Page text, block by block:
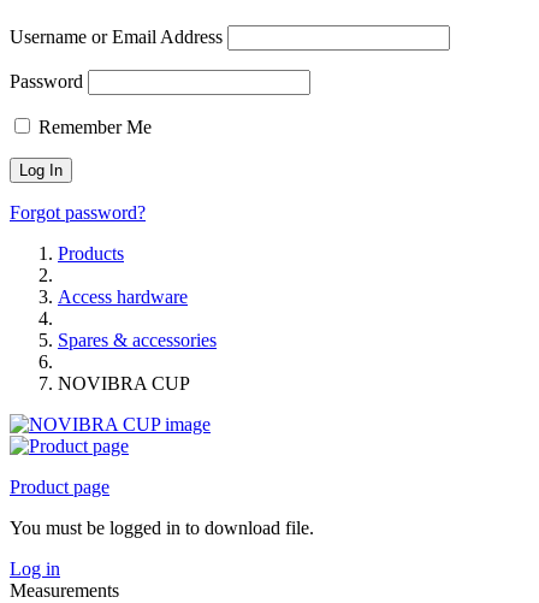
Username or Email Address
Password
Remember Me
Forgot password?
Products
Access hardware
Spares & accessories
NOVIBRA CUP
Product page
You must be logged in to download file.
Log in
Measurements